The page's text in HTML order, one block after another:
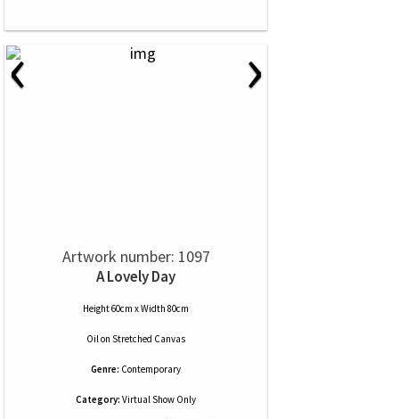
‹ ›
Artwork number: 1097
A Lovely Day
Height 60cm x Width 80cm
Oilon Stretched Canvas
Genre: Contemporary
Category: Virtual Show Only